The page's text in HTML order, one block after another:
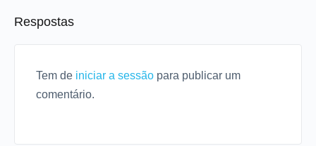
Respostas
Tem de iniciar a sessão para publicar um
comentário.